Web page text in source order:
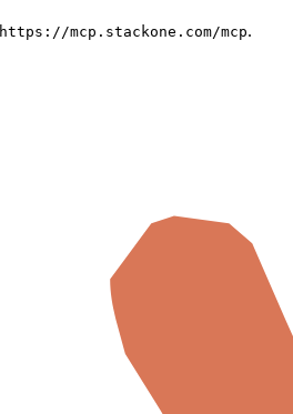
https://mcp.stackone.com/mcp.